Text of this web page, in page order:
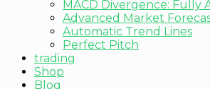
MACD Divergence: Fully
Advanced Market
Automatic Trend Lines
Perfect Pitch
trading
Shop
Blog